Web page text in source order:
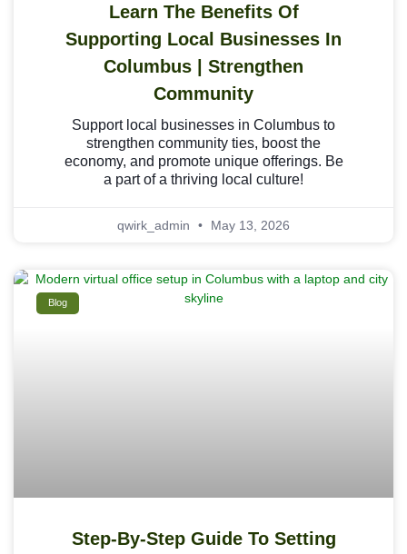
Learn The Benefits Of
Supporting Local Businesses In
Columbus | Strengthen
Community
Support local businesses in Columbus to
strengthen community ties, boost the
economy, and promote unique offerings. Be
a part of a thriving local culture!
qwirk_admin May 13, 2026
Blog
Step-By-Step Guide To Setting